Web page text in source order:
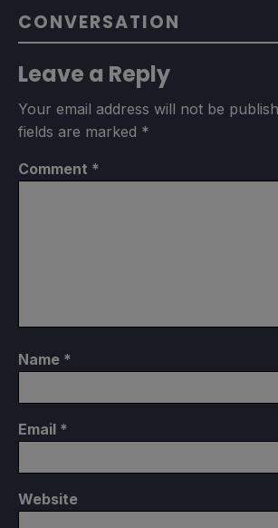
CONVERSATION
Leave a Reply
Your email address will not be
fields are marked *
Comment *
Name *
Email *
Website